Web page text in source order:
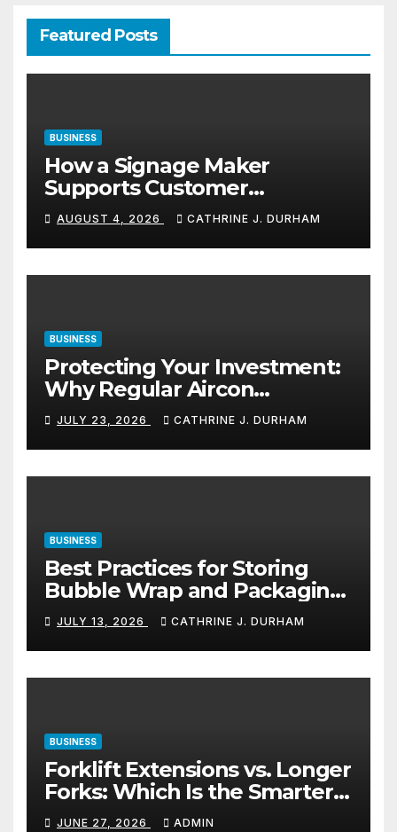
Featured Posts
BUSINESS
How a Signage Maker
Supports Customer
Navigation in Commercial
Spaces
AUGUST 4, 2026 CATHRINE J. DURHAM
BUSINESS
Protecting Your Investment:
Why Regular Aircon
Servicing Matters
JULY 23, 2026 CATHRINE J. DURHAM
BUSINESS
Best Practices for Storing
Bubble Wrap and Packaging
Materials
JULY 13, 2026 CATHRINE J. DURHAM
BUSINESS
Forklift Extensions vs. Longer
Forks: Which Is the Smarter
Investment?
JUNE 27, 2026 ADMIN